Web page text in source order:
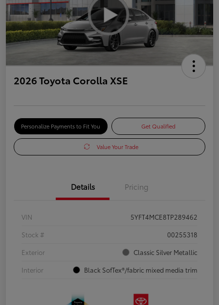
2026 Toyota Corolla XSE
Personalize Payments to Fit You Get Qualified
Value Your Trade
Details Pricing
VIN
5YFT4MCE8TP289462
Stock #
00255318
Exterior
Classic Silver Metallic
Interior
Black SofTex®/fabric mixed media trim